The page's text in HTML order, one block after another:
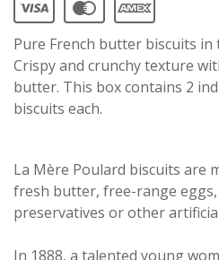
Pure French butter biscuits in
Crispy and crunchy texture
butter. This box contains 2
biscuits each.
La Mère Poulard biscuits are
fresh butter, free-range
preservatives or other
In 1888, a talented young